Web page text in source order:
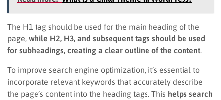
The H1 tag should be used for the main heading of the
page, while H2, H3, and subsequent tags should be used
for subheadings, creating a clear outline of the content
To improve search engine optimization, it’s essential to
incorporate relevant keywords that accurately describe
the page’s content into the heading tags. This helps search